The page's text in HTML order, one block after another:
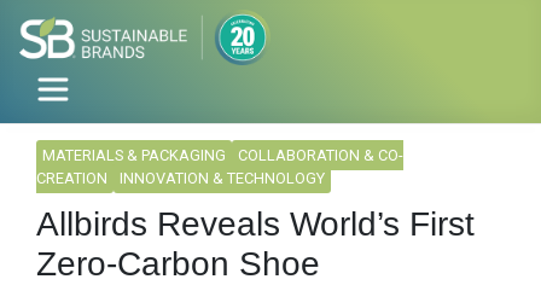
MATERIALS & PACKAGING
COLLABORATION & CO-
CREATION
INNOVATION & TECHNOLOGY
Allbirds Reveals World’s First
Zero-Carbon Shoe